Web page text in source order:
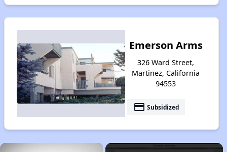
Emerson Arms
326 Ward Street,
Martinez, California
94553
payment Subsidized
×